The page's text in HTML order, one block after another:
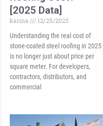
[2025 Data]
karina
12/25/2025
Understanding the real cost of
stone-coated steel roofing in 2025
is no longer just about price per
square meter. For developers,
contractors, distributors, and
commercial